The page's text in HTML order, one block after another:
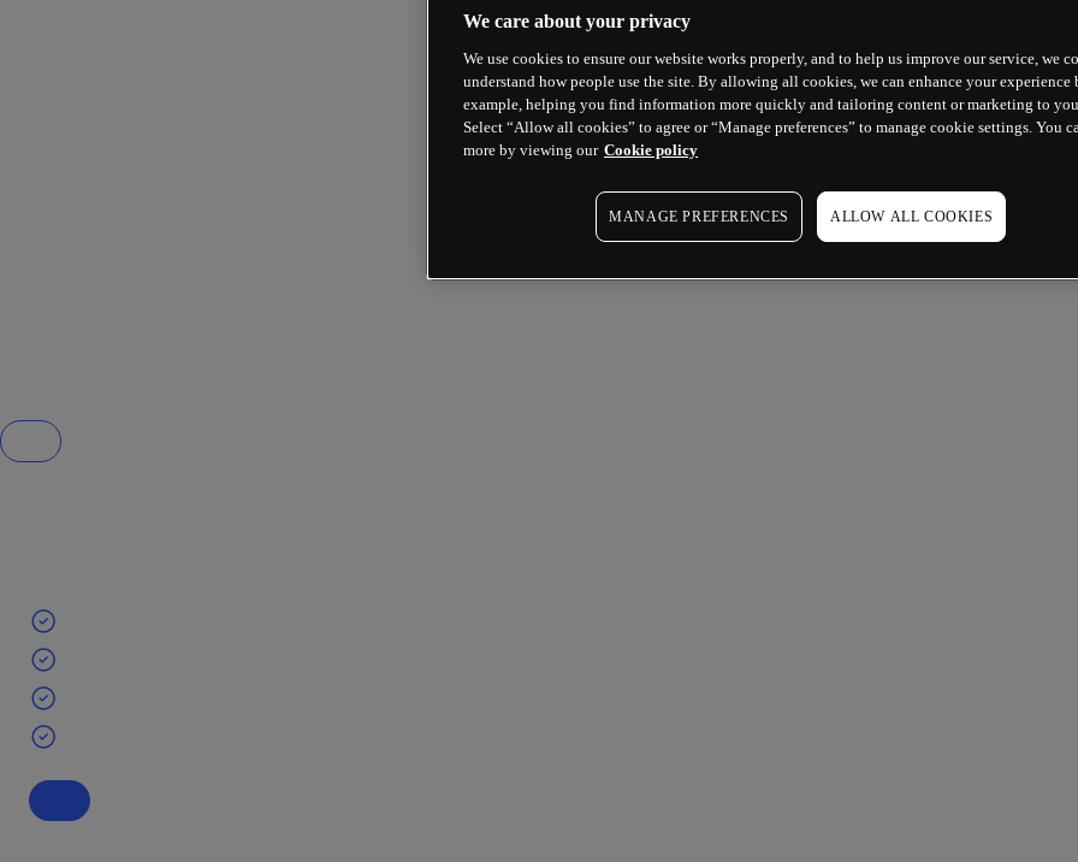
We care about your privacy
We use cookies to ensure our website works properly, and to help us improve our service, we
understand how people use the site. By allowing all cookies, we can enhance your experience
example, helping you find information more quickly and tailoring content or marketing to
Select “Allow all cookies” to agree or “Manage preferences” to manage cookie settings. You
more by viewing our Cookie policy
MANAGE PREFERENCES ALLOW ALL COOKIES